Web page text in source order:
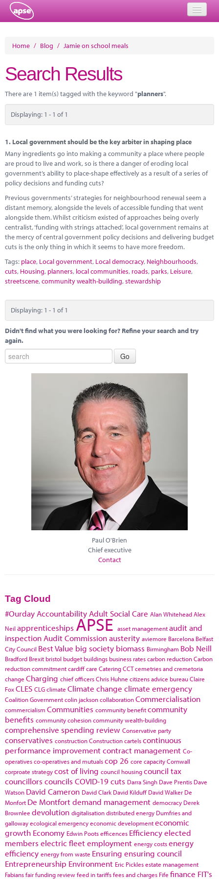
About
Member Resources
Training
Solutions
Performance Networks
Energy
Research
Marketplace
News
Contact
Home / Blog / Jamie on school meals
Search Results
There are 1 item(s) tagged with the keyword "planners".
Displaying: 1 - 1 of 1
1. Local government should be the key arbiter in shaping place
Many ingredients go into making a community a place where people
are proud to live and work, so is there a danger of eroding local
government’s ability to place-shape effectively as a result of a series of
policy decisions and funding cuts?
Previous governments’ strategies for neighbourhood renewal seem a
distant memory, alongside the levels of accessible funding that went
alongside them. Whilst criticism existed of approaches being overly
centralist, ‘funding with strings attached’, local government remains at
the mercy of central government policy decisions and delivering budget
cuts is the only thing in which it seems to have more freedom.
Tags: place, Local government, Local democracy, Neighbourhoods,
cuts, Housing, planners, local communities, roads, parks, Leisure,
streetscene,community wealth-building,stewardship
Displaying: 1 - 1 of 1
Didn't find what you were looking for? Refine your search and try
again.
Paul O'Brien
Chief executive
Contact
Tag Cloud
#Ourday Accountability Adult Social Care Alan WhiteheadAlex
Neil apprenticeships APSE asset managementaudit and
inspection Audit Commissionausterity aviemore Barcelona Belfast
City Council Best Value big society biomass Birmingham Bob Neill
Bradford Brexit bristol budget buildings business ratescarbon reductionCarbon
reduction commitmentcardiffcare CateringCCTcemetries and cremetoria
change Charging chief officersChris Huhne citizens advice bureauClaire
FoxCLES CLGclimate Climate change climate emergency
Coalition Governmentcolin jacksoncollaborationCommercialisation
commercialism Communities community benefitcommunity
benefits community cohesioncommunity wealth-building
comprehensive spending review Conservative party
conservatives constructionConstruction cartelscontinuous
performance improvementcontract management Co-
operativesco-operatives and mutualscop 26 core capacityCornwall
corproate strategycost of living council housingcouncil tax
councillors councils COVID-19cuts Darra Singh Dave Prentis Dave
Watson David Cameron David Clark David Kilduff David Walker De
Monfort De Montfortdemand management democracy Derek
Brownlee devolution digitalisationdistributed energy Dumfries and
gallowayecological emergencyeconomic developmenteconomic
growth Economy Edwin Pootsefficences Efficiencyelected
members electric fleetemployment energy costsenergy
efficiency energy from waste Ensuring ensuring council
Entrepreneurship Environment Eric Picklesestate management
Fabiansfair funding reviewfeed in tariffsfees and charges Fife finance FIT's